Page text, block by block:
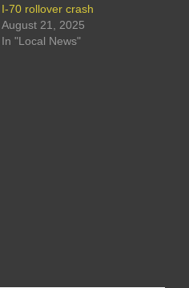
I-70 rollover crash
August 21, 2025
In "Local News"